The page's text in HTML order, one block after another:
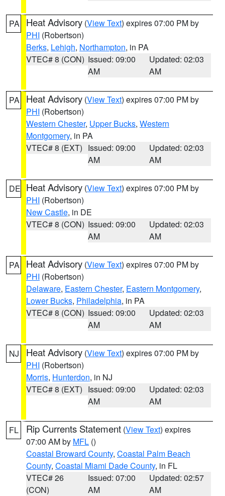
PA Heat Advisory (View Text) expires 07:00 PM by
PHI (Robertson)
Berks, Lehigh, Northampton, in PA
VTEC# 8 (CON) Issued: 09:00
AM
Updated: 02:03
AM
PA Heat Advisory (View Text) expires 07:00 PM by
PHI (Robertson)
Western Chester, Upper Bucks, Western
Montgomery, in PA
VTEC# 8 (EXT) Issued: 09:00
AM
Updated: 02:03
AM
DE Heat Advisory (View Text) expires 07:00 PM by
PHI (Robertson)
New Castle, in DE
VTEC# 8 (CON) Issued: 09:00
AM
Updated: 02:03
AM
PA Heat Advisory (View Text) expires 07:00 PM by
PHI (Robertson)
Delaware, Eastern Chester, Eastern Montgomery,
Lower Bucks, Philadelphia, in PA
VTEC# 8 (CON) Issued: 09:00
AM
Updated: 02:03
AM
NJ Heat Advisory (View Text) expires 07:00 PM by
PHI (Robertson)
Morris, Hunterdon, in NJ
VTEC# 8 (EXT) Issued: 09:00
AM
Updated: 02:03
AM
FL Rip Currents Statement (View Text) expires
07:00 AM by MFL ()
Coastal Broward County, Coastal Palm Beach
County, Coastal Miami Dade County, in FL
VTEC# 26
(CON)
Issued: 07:00
AM
Updated: 02:57
AM